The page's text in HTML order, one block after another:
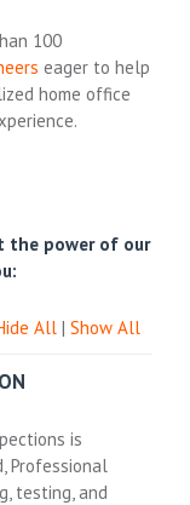
100
eager to help
home office
the power of our
All| Show All
is
Professional
testing, and